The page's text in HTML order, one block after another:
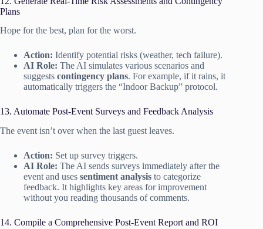
Plans
Hope for the best, plan for the worst.
Action: Identify potential risks (weather, tech failure).
AI Role: The AI simulates various scenarios and
suggests contingency plans. For example, if it rains, it
automatically triggers the “Indoor Backup” protocol.
13. Automate Post-Event Surveys and Feedback Analysis
The event isn’t over when the last guest leaves.
Action: Set up survey triggers.
AI Role: The AI sends surveys immediately after the
event and uses sentiment analysis to categorize
feedback. It highlights key areas for improvement
without you reading thousands of comments.
14. Compile a Comprehensive Post-Event Report and ROI